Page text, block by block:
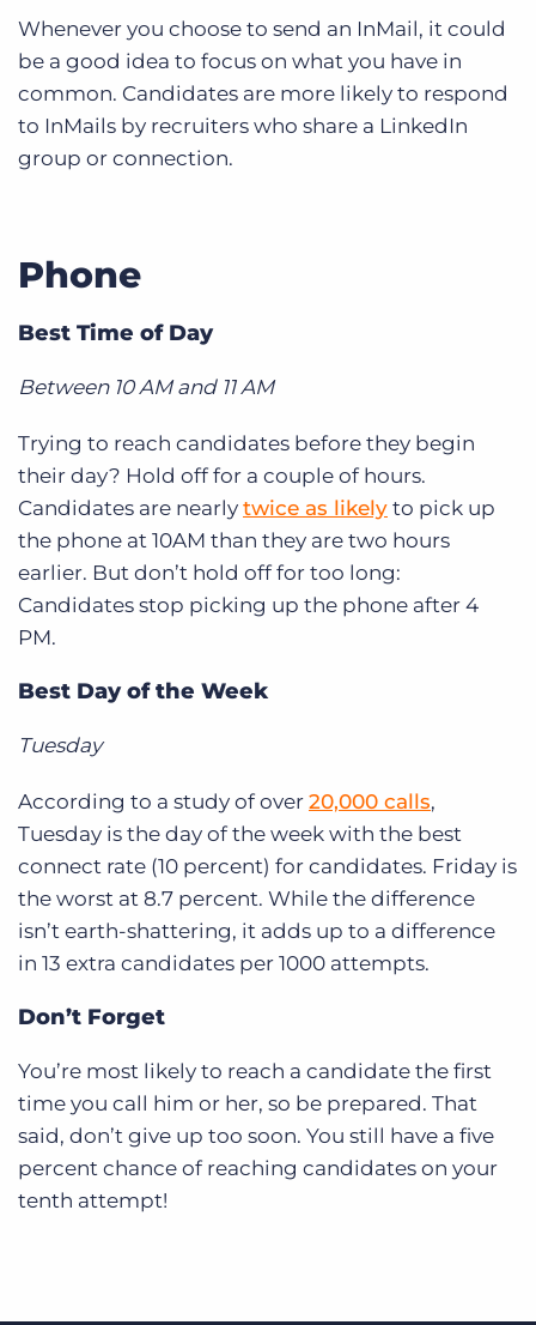
Whenever you choose to send an InMail, it could
be a good idea to focus on what you have in
common. Candidates are more likely to respond
to InMails by recruiters who share a LinkedIn
group or connection.
Phone
Best Time of Day
Between 10 AM and 11 AM
Trying to reach candidates before they begin
their day? Hold off for a couple of hours.
Candidates are nearly twice as likely to pick up
the phone at 10AM than they are two hours
earlier. But don’t hold off for too long:
Candidates stop picking up the phone after 4
PM.
Best Day of the Week
Tuesday
According to a study of over 20,000 calls,
Tuesday is the day of the week with the best
connect rate (10 percent) for candidates. Friday is
the worst at 8.7 percent. While the difference
isn’t earth-shattering, it adds up to a difference
in 13 extra candidates per 1000 attempts.
Don’t Forget
You’re most likely to reach a candidate the first
time you call him or her, so be prepared. That
said, don’t give up too soon. You still have a five
percent chance of reaching candidates on your
tenth attempt!